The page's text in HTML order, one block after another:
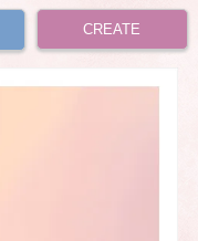
CREATE